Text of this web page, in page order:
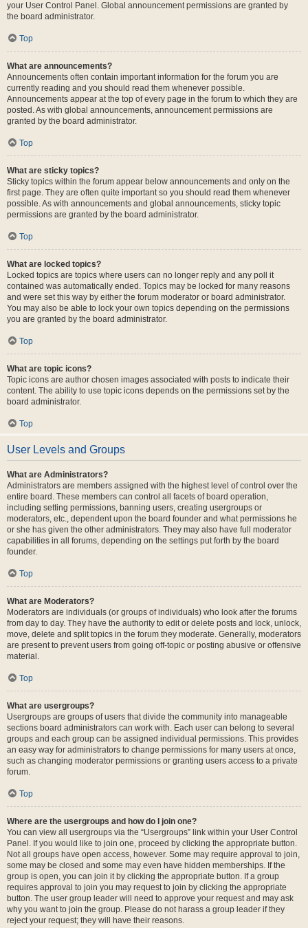
your User Control Panel. Global announcement permissions are granted by
the board administrator.
Top
What are announcements?
Announcements often contain important information for the forum you are
currently reading and you should read them whenever possible.
Announcements appear at the top of every page in the forum to which they are
posted. As with global announcements, announcement permissions are
granted by the board administrator.
Top
What are sticky topics?
Sticky topics within the forum appear below announcements and only on the
first page. They are often quite important so you should read them whenever
possible. As with announcements and global announcements, sticky topic
permissions are granted by the board administrator.
Top
What are locked topics?
Locked topics are topics where users can no longer reply and any poll it
contained was automatically ended. Topics may be locked for many reasons
and were set this way by either the forum moderator or board administrator.
You may also be able to lock your own topics depending on the permissions
you are granted by the board administrator.
Top
What are topic icons?
Topic icons are author chosen images associated with posts to indicate their
content. The ability to use topic icons depends on the permissions set by the
board administrator.
Top
User Levels and Groups
What are Administrators?
Administrators are members assigned with the highest level of control over the
entire board. These members can control all facets of board operation,
including setting permissions, banning users, creating usergroups or
moderators, etc., dependent upon the board founder and what permissions he
or she has given the other administrators. They may also have full moderator
capabilities in all forums, depending on the settings put forth by the board
founder.
Top
What are Moderators?
Moderators are individuals (or groups of individuals) who look after the forums
from day to day. They have the authority to edit or delete posts and lock, unlock,
move, delete and split topics in the forum they moderate. Generally, moderators
are present to prevent users from going off-topic or posting abusive or offensive
material.
Top
What are usergroups?
Usergroups are groups of users that divide the community into manageable
sections board administrators can work with. Each user can belong to several
groups and each group can be assigned individual permissions. This provides
an easy way for administrators to change permissions for many users at once,
such as changing moderator permissions or granting users access to a private
forum.
Top
Where are the usergroups and how do I join one?
You can view all usergroups via the “Usergroups” link within your User Control
Panel. If you would like to join one, proceed by clicking the appropriate button.
Not all groups have open access, however. Some may require approval to join,
some may be closed and some may even have hidden memberships. If the
group is open, you can join it by clicking the appropriate button. If a group
requires approval to join you may request to join by clicking the appropriate
button. The user group leader will need to approve your request and may ask
why you want to join the group. Please do not harass a group leader if they
reject your request; they will have their reasons.